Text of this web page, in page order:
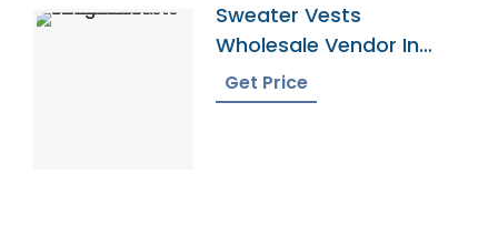
Sweater Vests
Wholesale Vendor In
Bangladesh
Get Price